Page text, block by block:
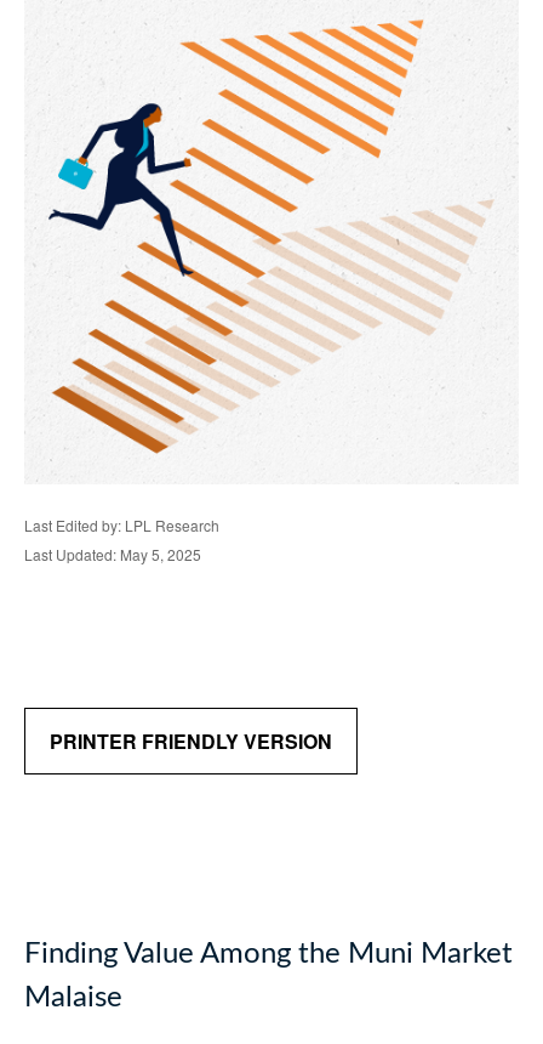
Last Edited by: LPL Research
Last Updated: May 5, 2025
PRINTER FRIENDLY VERSION
Finding Value Among the Muni Market
Malaise